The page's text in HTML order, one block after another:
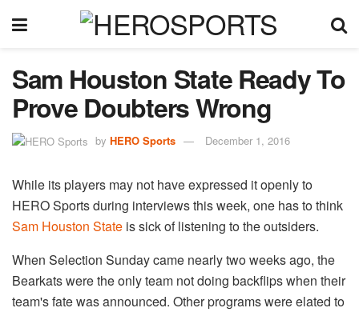
Sam Houston State Ready To
Prove Doubters Wrong
by HERO Sports December 1, 2016
While its players may not have expressed it openly to
HERO Sports during interviews this week, one has to think
Sam Houston State is sick of listening to the outsiders.
When Selection Sunday came nearly two weeks ago, the
Bearkats were the only team not doing backflips when their
team's fate was announced. Other programs were elated to